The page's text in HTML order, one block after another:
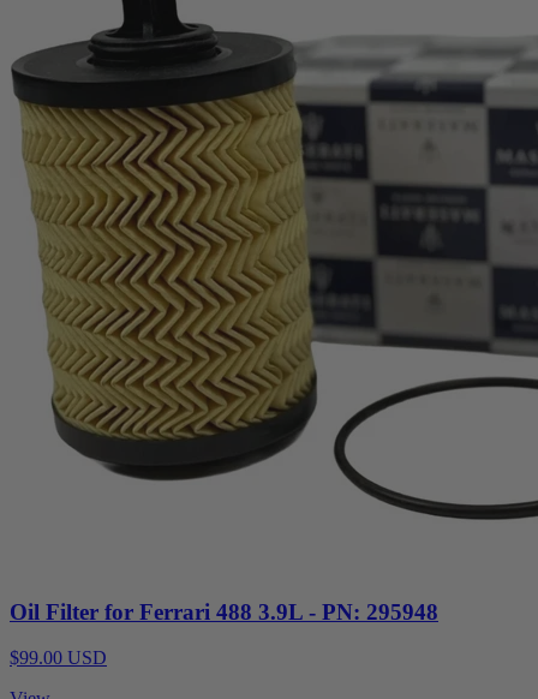
Oil Filter for Ferrari 488 3.9L - PN: 295948
$99.00 USD